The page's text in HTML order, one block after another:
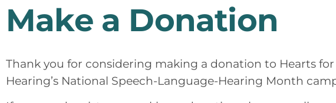
Make a Donation
Thank you for considering making a donation to Hearts for
Hearing’s National Speech-Language-Hearing Month